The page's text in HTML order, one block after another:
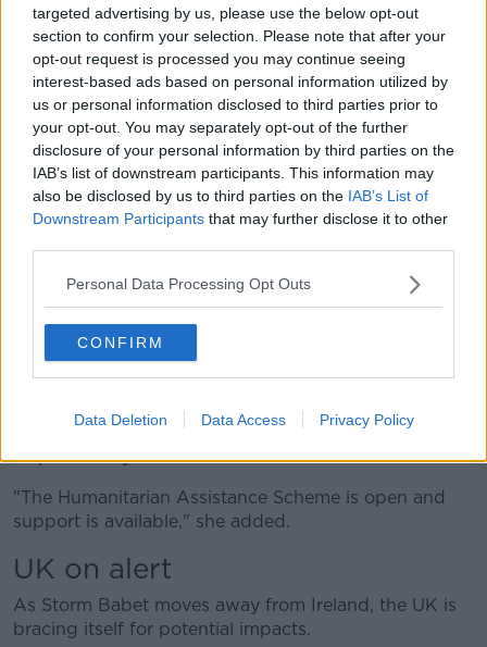
targeted advertising by us, please use the below opt-out
section to confirm your selection. Please note that after your
opt-out request is processed you may continue seeing
interest-based ads based on personal information utilized by
us or personal information disclosed to third parties prior to
your opt-out. You may separately opt-out of the further
disclosure of your personal information by third parties on the
IAB’s list of downstream participants. This information may
also be disclosed by us to third parties on the IAB’s List of
Downstream Participants that may further disclose it to other
Personal Data Processing Opt Outs
CONFIRM
Data Deletion Data Access Privacy Policy
whose homes are damaged from flooding and severe
weather events and who are unable to meet costs for
essential needs, household items and structural repair.
Humanitarian Assistance
Scheme
On Wednesday, Minister Humphreys said other areas
may also need help.
"I'm very conscious that Storm Babet is causing
severe flooding and disruption, particularly in the
Midleton area of Cork," she said.
"Other parts of the county and indeed country may
also be affected until the storm passes.
"My department is liaising on the ground with the
people affected to make sure they have access to the
help that they need.
"The Humanitarian Assistance Scheme is open and
support is available," she added.
UK on alert
As Storm Babet moves away from Ireland, the UK is
bracing itself for potential impacts.